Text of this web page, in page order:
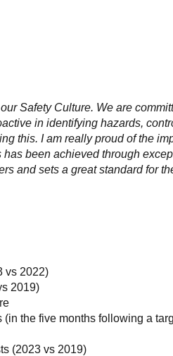
Safety Culture. We are
in identifying hazards,
this. I am really proud of the
has been achieved through
and sets a great standard for
vs 2022)
2019)
the five months following a
(2023 vs 2019)